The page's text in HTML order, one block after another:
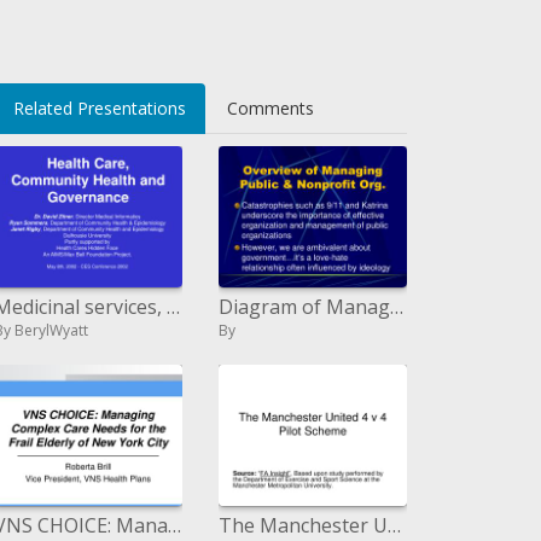
Related Presentations Comments
Medicinal services, Community Health and Governance
BerylWyatt
Diagram of Managing Public Nonprofit Org.
By
VNS CHOICE: Managing Complex Care Needs for the Frail Elderly of New York City The Manchester United 4 v 4 Pilot Scheme